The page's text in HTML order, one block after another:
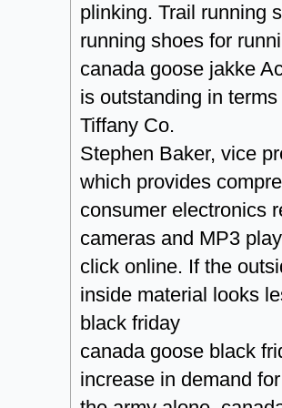
plinking. Trail running
running shoes for
canada goose jakke
is outstanding in
Tiffany Co.
Stephen Baker, vice
which provides
consumer electronics
cameras and MP3
click online. If the
inside material looks
black friday
canada goose black
increase in demand